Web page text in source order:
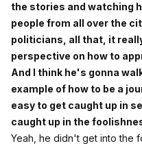
the stories and watching
people from all over the
politicians, all that, it
perspective on how to
And I think he's gonna
example of how to be a
easy to get caught up in
caught up in the
Yeah, he didn't get into the